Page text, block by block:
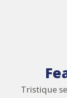
Tristique